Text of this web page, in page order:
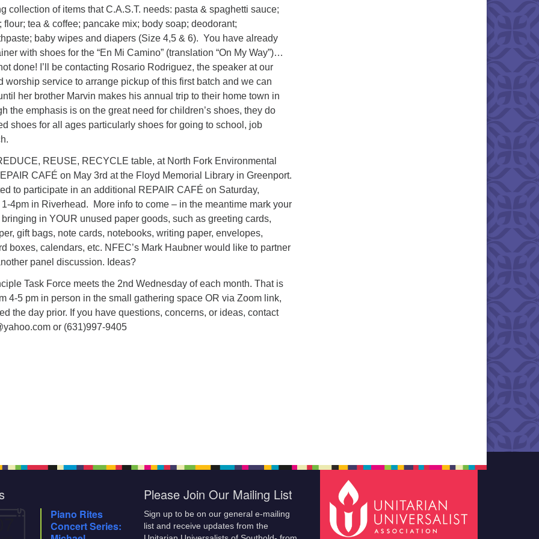
collection of items that C.A.S.T. needs: pasta & spaghetti sauce;
flour; tea & coffee; pancake mix; body soap; deodorant;
baby wipes and diapers (Size 4,5 & 6). You have already
with shoes for the “En Mi Camino” (translation “On My Way”)…
done! I’ll be contacting Rosario Rodriguez, the speaker at our
worship service to arrange pickup of this first batch and we can
her brother Marvin makes his annual trip to their home town in
the emphasis is on the great need for children’s shoes, they do
shoes for all ages particularly shoes for going to school, job
REUSE, RECYCLE table, at North Fork Environmental
CAFÉ on May 3rd at the Floyd Memorial Library in Greenport.
to participate in an additional REPAIR CAFÉ on Saturday,
4pm in Riverhead. More info to come – in the meantime mark your
in YOUR unused paper goods, such as greeting cards,
gift bags, note cards, notebooks, writing paper, envelopes,
boxes, calendars, etc. NFEC’s Mark Haubner would like to partner
panel discussion. Ideas?
Task Force meets the 2nd Wednesday of each month. That is
4-5 pm in person in the small gathering space OR via Zoom link,
the day prior. If you have questions, concerns, or ideas, contact
or (631)997-9405
Piano Rites
Concert Series:
Please Join Our Mailing List
Sign up to be on our general e-mailing
list and receive updates from the